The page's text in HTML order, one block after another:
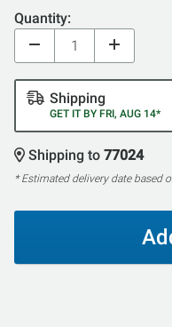
Quantity:
Shipping
GET IT BY FRI, AUG 14*
Shipping to 77024
* Estimated delivery date based